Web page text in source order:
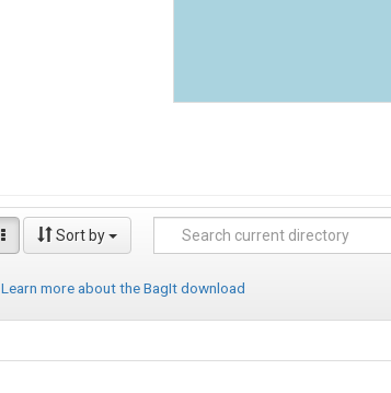
Sort by
Learn more about the BagIt download